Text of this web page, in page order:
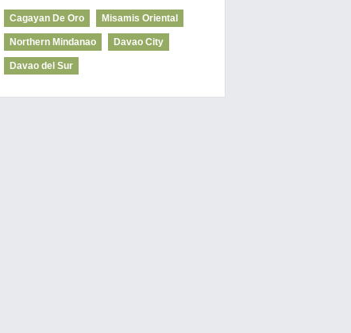
Cagayan De Oro Misamis Oriental
Northern Mindanao Davao City
Davao del Sur